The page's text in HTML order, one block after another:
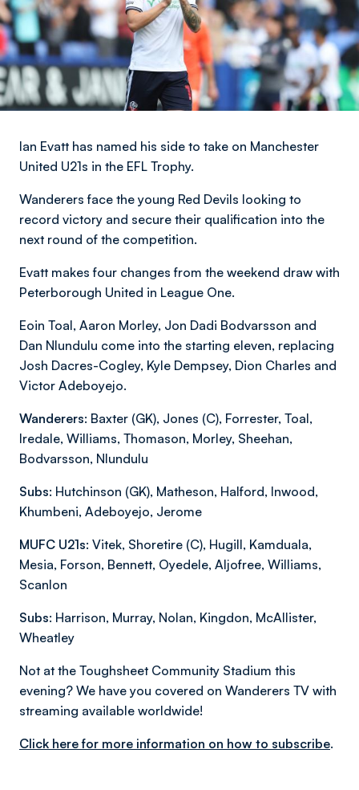
Ian Evatt has named his side to take on Manchester
United U21s in the EFL Trophy.
Wanderers face the young Red Devils looking to
record victory and secure their qualification into the
next round of the competition.
Evatt makes four changes from the weekend draw with
Peterborough United in League One.
Eoin Toal, Aaron Morley, Jon Dadi Bodvarsson and
Dan Nlundulu come into the starting eleven, replacing
Josh Dacres-Cogley, Kyle Dempsey, Dion Charles and
Victor Adeboyejo.
Wanderers: Baxter (GK), Jones (C), Forrester, Toal,
Iredale, Williams, Thomason, Morley, Sheehan,
Bodvarsson, Nlundulu
Subs: Hutchinson (GK), Matheson, Halford, Inwood,
Khumbeni, Adeboyejo, Jerome
MUFC U21s: Vitek, Shoretire (C), Hugill, Kamduala,
Mesia, Forson, Bennett, Oyedele, Aljofree, Williams,
Scanlon
Subs: Harrison, Murray, Nolan, Kingdon, McAllister,
Wheatley
Not at the Toughsheet Community Stadium this
evening? We have you covered on Wanderers TV with
streaming available worldwide!
Click here for more information on how to subscribe.